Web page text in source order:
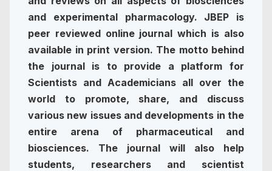
and experimental pharmacology. JBEP is
peer reviewed online journal which is also
available in print version. The motto behind
the journal is to provide a platform for
Scientists and Academicians all over the
world to promote, share, and discuss
various new issues and developments in the
entire arena of pharmaceutical and
biosciences. The journal will also help
students, researchers and scientist